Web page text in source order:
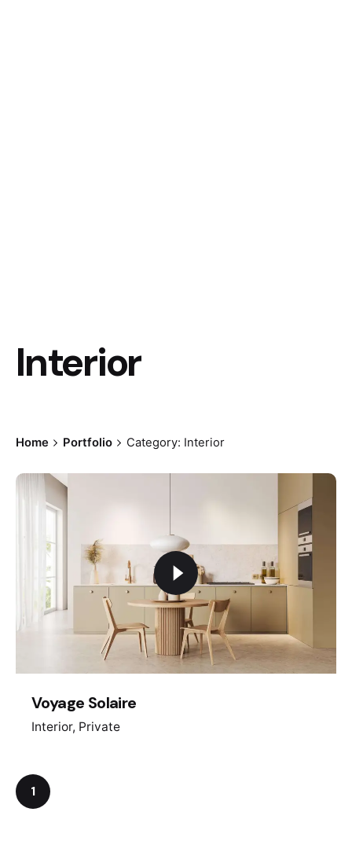
Interior
Home Portfolio Category: Interior
Voyage Solaire
Interior Private
1